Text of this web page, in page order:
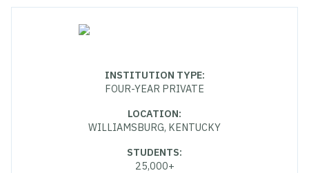
INSTITUTION TYPE:
FOUR-YEAR PRIVATE
LOCATION:
WILLIAMSBURG, KENTUCKY
STUDENTS:
25,000+